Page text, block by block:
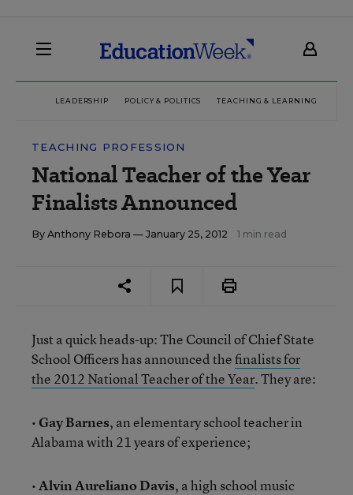
LEADERSHIP POLICY & POLITICS TEACHING & LEARNING
TEACHING PROFESSION
National Teacher of the Year
Finalists Announced
By Anthony Rebora — January 25, 2012 1 min read
Just a quick heads-up: The Council of Chief State
School Officers has announced thefinalists for
the 2012 National Teacher of the Year. They are:
•Gay Barnes, an elementary school teacher in
Alabama with 21 years of experience;
•Alvin Aureliano Davis, a high school music